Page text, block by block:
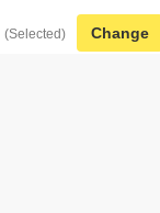
(Selected) Change